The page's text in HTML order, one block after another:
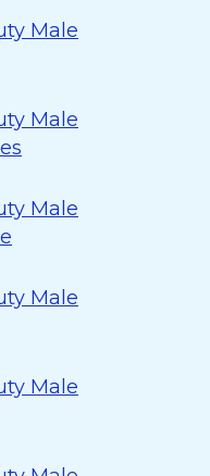
Male
Male
Male
Male
Male